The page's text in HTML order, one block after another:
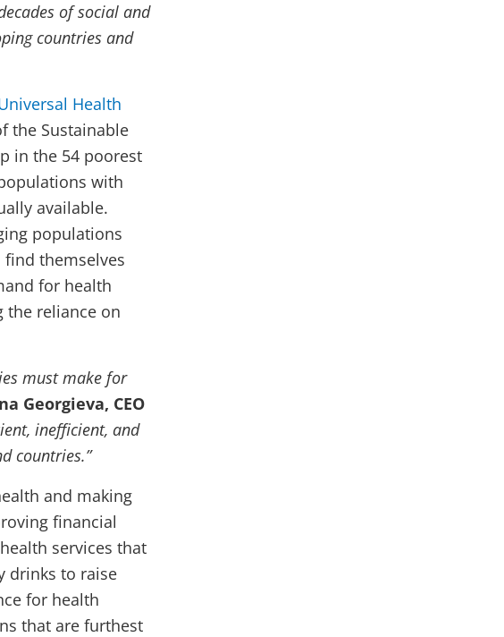
of social and
countries and
Health
the Sustainable
in the 54 poorest
with
available.
populations
themselves
for health
the reliance on
must make for
Georgieva, CEO
inefficient, and
countries.”
and making
financial
services that
drinks to raise
for health
that are furthest